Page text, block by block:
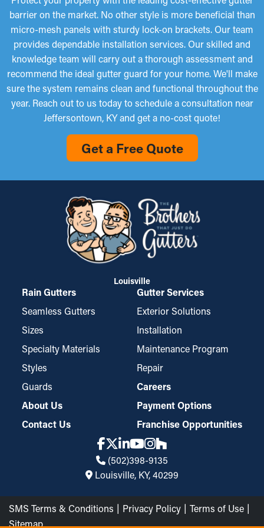
expensive repairs.
homeowners will be satisfied with.
Micro-Mesh Panels
Fine-mesh gutter guard installations are made from perforated
aluminum or stainless steel and offer an added layer of
filtration. They are designed to stop even the littlest materials,
such as pine needles and roof granules, from entering the
gutters. While some types might need to be trimmed for a
cleaning, making them a popular choice among property
barrier on the market. No other style is more beneficial than
micro-mesh panels with sturdy lock-on brackets. Our team
provides dependable installation services. Our skilled and
knowledge team will carry out a thorough assessment and
recommend the ideal gutter guard for your home. We'll make
sure the system remains clean and functional throughout the
year. Reach out to us today to schedule a consultation near
Jeffersontown, KY and get a no-cost quote!
Get a Free Quote
Louisville
Rain Gutters
Seamless Gutters
Sizes
Specialty Materials
Styles
Guards
Gutter Services
Exterior Solutions
Installation
Maintenance Program
Repair
Careers
About Us
Contact Us
Payment Options
Franchise Opportunities
(502)398-9135
Louisville, KY, 40299
SMS Terms & Conditions Privacy Policy
Terms of Use
Sitemap